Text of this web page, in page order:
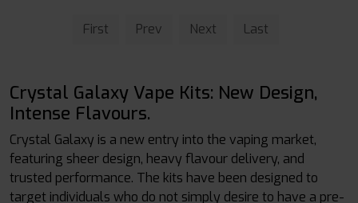
First Prev Next Last
Crystal Galaxy Vape Kits: New Design,
Intense Flavours.
Crystal Galaxy is a new entry into the vaping market,
featuring sheer design, heavy flavour delivery, and
trusted performance. The kits have been designed to
target individuals who do not simply desire to have a pre-